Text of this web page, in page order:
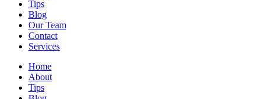
Tips
Blog
Our Team
Contact
Services
Home
About
Tips